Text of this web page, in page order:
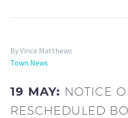
By Vince Matthews
Town News
19 MAY: NOTICE
RESCHEDULED